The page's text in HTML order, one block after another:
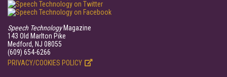
Speech TechnologyMagazine
143 Old Marlton Pike
Medford, NJ 08055
(609) 654-6266
PRIVACY/COOKIES POLICY